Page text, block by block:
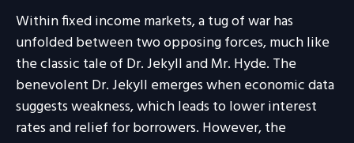
Within fixed income markets, a tug of war has
unfolded between two opposing forces, much like
the classic tale of Dr. Jekyll and Mr. Hyde. The
benevolent Dr. Jekyll emerges when economic data
suggests weakness, which leads to lower interest
rates and relief for borrowers. However, the